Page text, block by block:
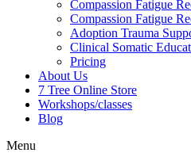
Compassion Fatigue
Compassion Fatigue
Adoption Trauma
Clinical Somatic
Pricing
About Us
7 Tree Online Store
Workshops/classes
Blog
Menu